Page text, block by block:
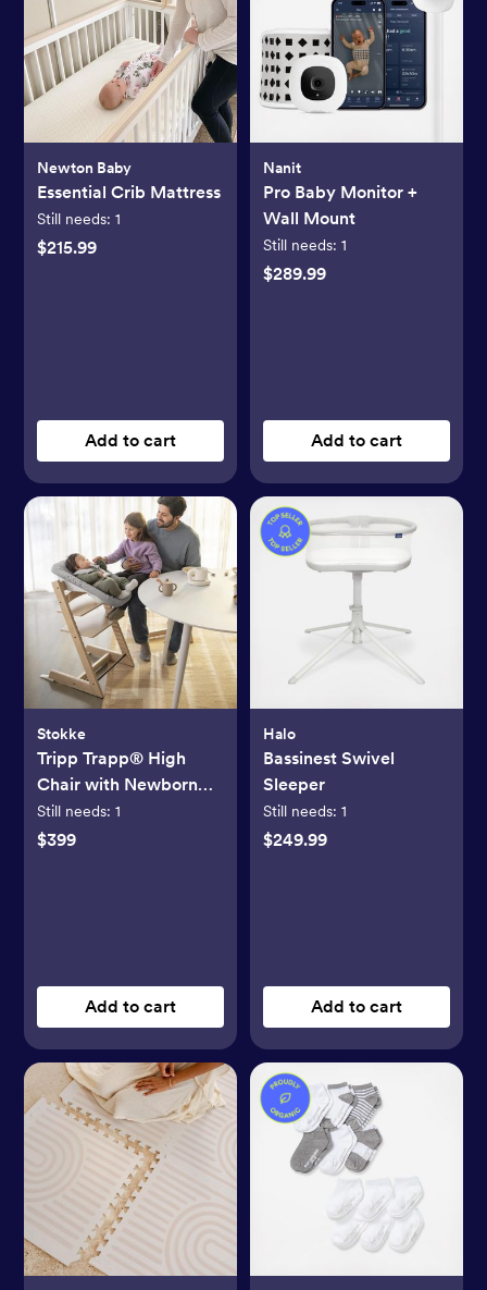
Newton Baby
Essential Crib Mattress
Still needs:1
$215.99
Add to cart
Nanit
Pro Baby Monitor +
Wall Mount
Still needs: 1
$289.99
Add to cart
Stokke
Tripp Trapp® High
Chair with Newborn
Set
Still needs:1
$399
Add to cart
Halo
Bassinest Swivel
Sleeper
Still needs: 1
$249.99
Add to cart